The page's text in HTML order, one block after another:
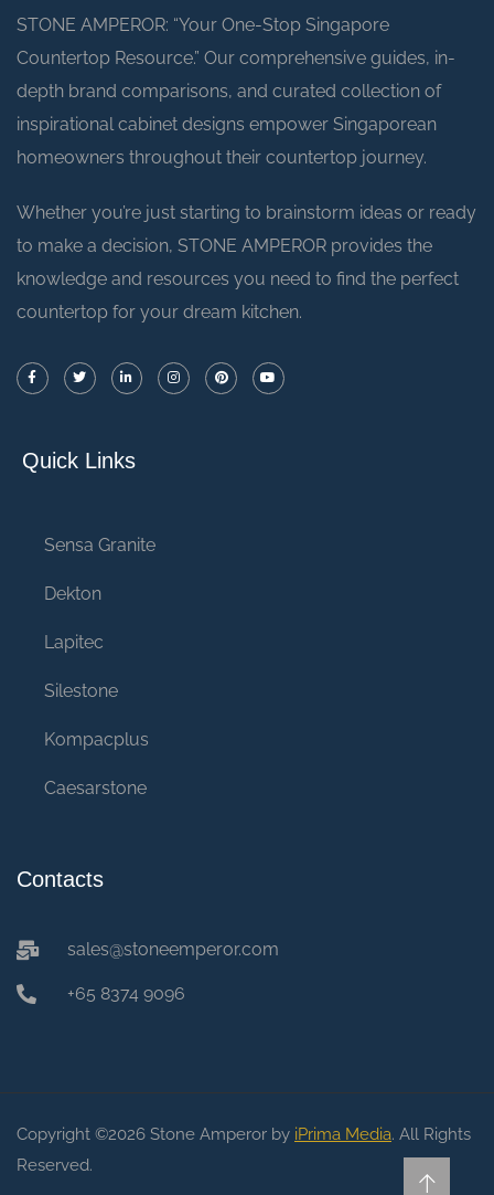
STONE AMPEROR: “Your One-Stop Singapore
Countertop Resource.” Our comprehensive guides, in-
depth brand comparisons, and curated collection of
inspirational cabinet designs empower Singaporean
homeowners throughout their countertop journey.
Whether you’re just starting to brainstorm ideas or ready
to make a decision, STONE AMPEROR provides the
knowledge and resources you need to find the perfect
countertop for your dream kitchen.
Quick Links
Sensa Granite
Dekton
Lapitec
Silestone
Kompacplus
Caesarstone
Contacts
sales@stoneemperor.com
+65 8374 9096
Copyright ©2026 Stone Amperor by iPrima Media. All Rights
Reserved.